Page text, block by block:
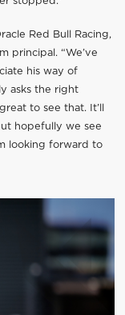
Red Bull Racing,
principal. “We’ve
his way of
asks the right
to see that. It’ll
hopefully we see
looking forward to